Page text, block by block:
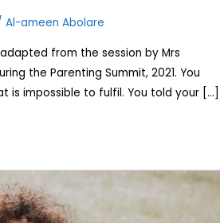
Al-ameen Abolare
from the session by Mrs
the Parenting Summit, 2021. You
is impossible to fulfil. You told your […]